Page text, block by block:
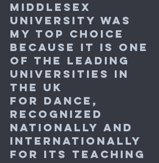
Middlesex
University was
my top choice
because it is one
of the leading
universities in
the UK
for dance,
recognized
nationally and
internationally
for its teaching